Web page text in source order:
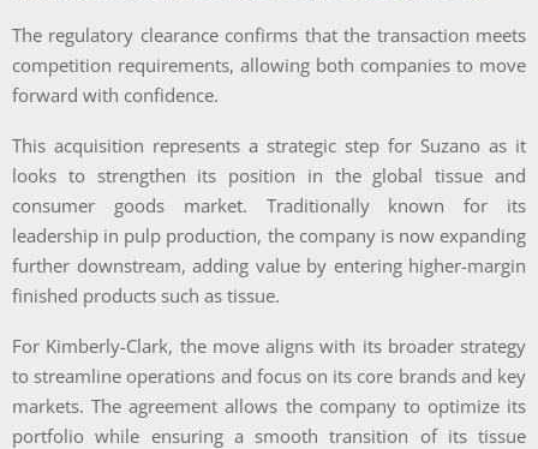
The regulatory clearance confirms that the transaction meets
competition requirements, allowing both companies to move
forward with confidence.
This acquisition represents a strategic step for Suzano as it
looks to strengthen its position in the global tissue and
consumer goods market. Traditionally known for its
leadership in pulp production, the company is now expanding
further downstream, adding value by entering higher-margin
finished products such as tissue.
For Kimberly-Clark, the move aligns with its broader strategy
to streamline operations and focus on its core brands and key
markets. The agreement allows the company to optimize its
portfolio while ensuring a smooth transition of its tissue